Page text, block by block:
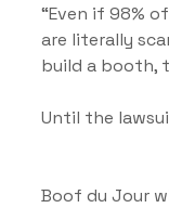
“Even if 98%
are literally
build a booth,
Until the
Boof du Jour